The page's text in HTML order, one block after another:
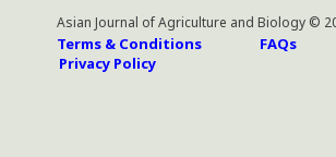
Asian Journal of Agriculture and Biology ©
Terms & Conditions
FAQs
Privacy Policy